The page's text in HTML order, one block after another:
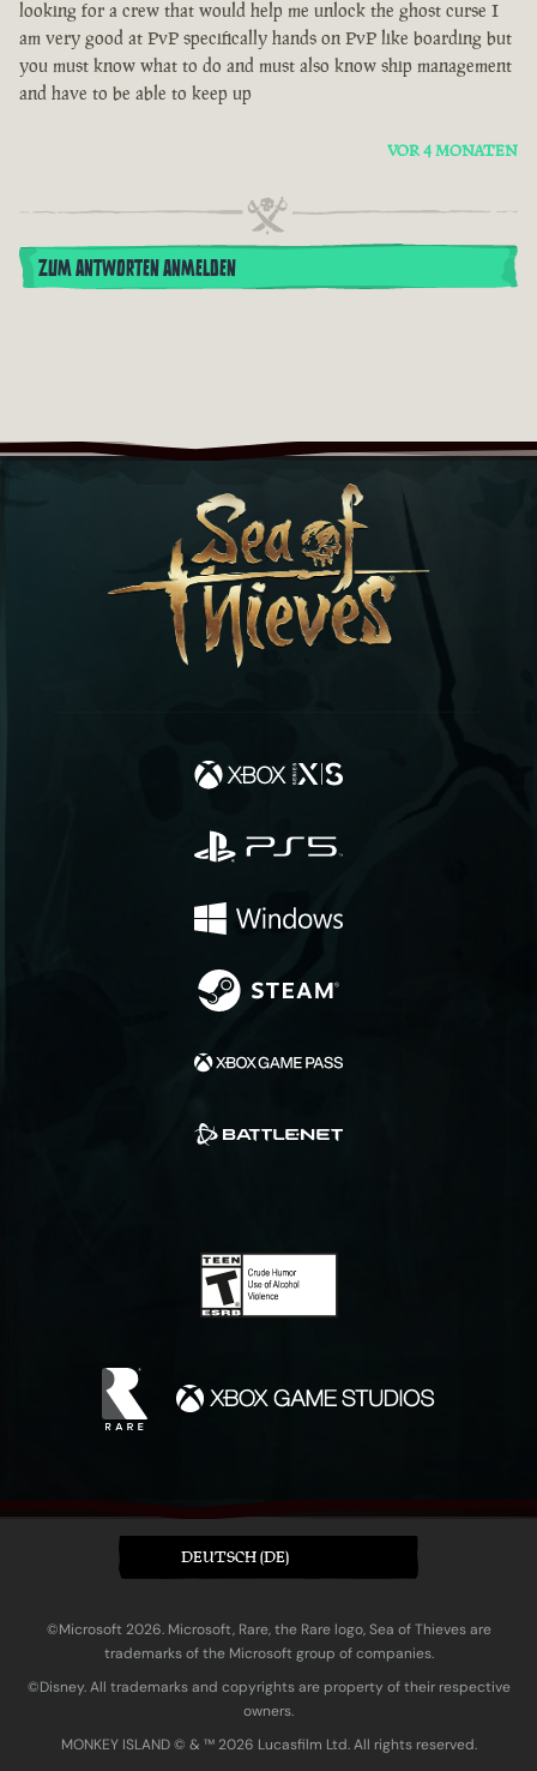
looking for a crew that would help me unlock the ghost curse I
am very good at PvP specifically hands on PvP like boarding but
you must know what to do and must also know ship management
and have to be able to keep up
VOR 4 MONATEN
ZUM ANTWORTEN ANMELDEN
DEUTSCH (DE)
©Microsoft 2026. Microsoft, Rare, the Rare logo, Sea of Thieves are
trademarks of the Microsoft group of companies.
©Disney. All trademarks and copyrights are property of their respective
owners.
MONKEY ISLAND © & ™ 20‍26 Lucasfilm Ltd. All rights reserved.